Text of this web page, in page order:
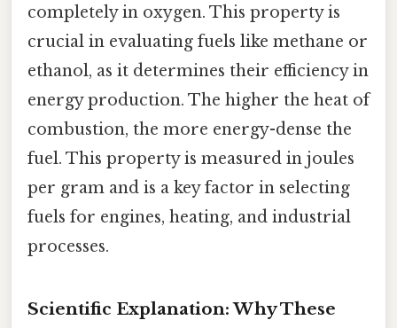
completely in oxygen. This property is
crucial in evaluating fuels like methane or
ethanol, as it determines their efficiency in
energy production. The higher the heat of
combustion, the more energy-dense the
fuel. This property is measured in joules
per gram and is a key factor in selecting
fuels for engines, heating, and industrial
processes.
Scientific Explanation: Why These